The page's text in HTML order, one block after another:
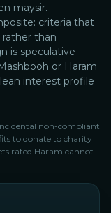
maysir.
criteria that
rather than
is speculative
or Haram
interest profile
non-compliant
to donate to charity
rated Haram cannot